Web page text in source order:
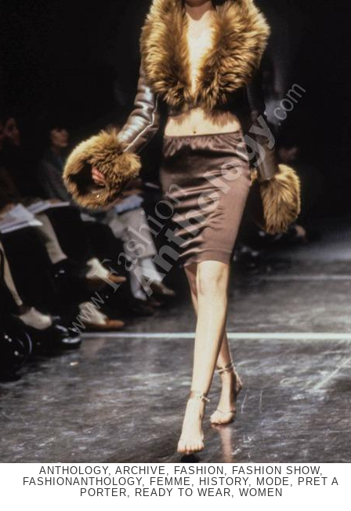
ANTHOLOGY, ARCHIVE, FASHION, FASHION SHOW,
FASHIONANTHOLOGY, FEMME, HISTORY, MODE, PRET A
PORTER, READY TO WEAR, WOMEN